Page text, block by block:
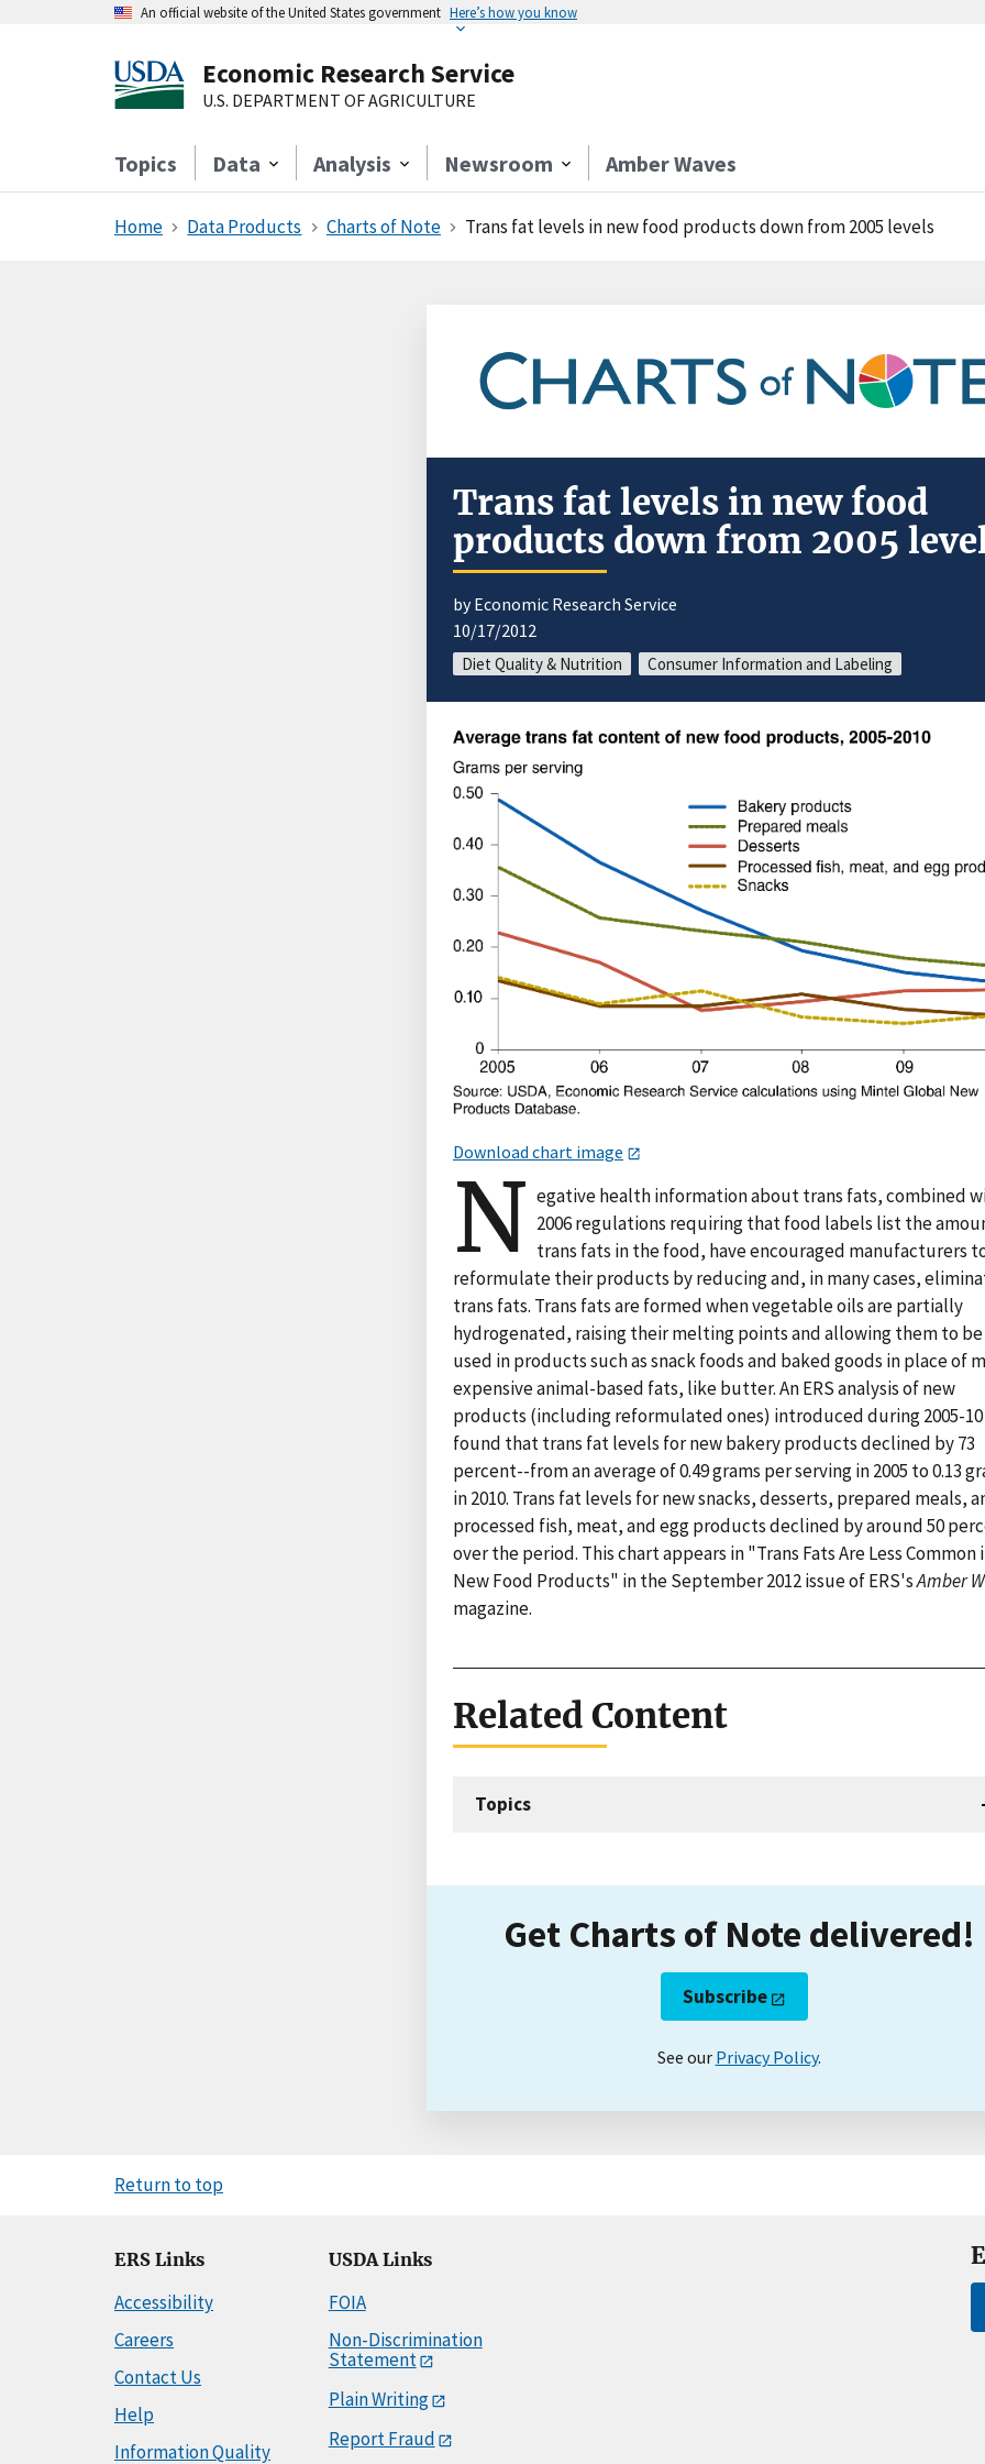
An official website of the United States government Here’s how you know
Economic Research Service
U.S. DEPARTMENT OF AGRICULTURE
Topics Data Analysis Newsroom Amber Waves
Home Data Products Charts of Note Trans fat levels in new food products down from 2005 levels
Trans fat levels in new food
products down from 2005
by Economic Research Service
10/17/2012
Diet Quality & Nutrition Consumer Information and Labeling
Download chart image
N egative health information about trans fats, combined
2006 regulations requiring that food labels list the
trans fats in the food, have encouraged manufacturers
reformulate their products by reducing and, in many cases,
trans fats. Trans fats are formed when vegetable oils are partially
hydrogenated, raising their melting points and allowing them to be
used in products such as snack foods and baked goods in place of
expensive animal-based fats, like butter. An ERS analysis of new
products (including reformulated ones) introduced during 2005-10
found that trans fat levels for new bakery products declined by 73
percent--from an average of 0.49 grams per serving in 2005 to 0.13
in 2010. Trans fat levels for new snacks, desserts, prepared meals,
processed fish, meat, and egg products declined by around 50
over the period. This chart appears in "Trans Fats Are Less Common
New Food Products" in the September 2012 issue of ERS'sAmber
magazine.
Related Content
Topics
Get Charts of Note delivered!
Subscribe
See our Privacy Policy.
Return to top
ERS Links
Accessibility
Careers
Contact Us
Help
Information Quality
USDA Links
FOIA
Non-Discrimination
Statement
Plain Writing
Report Fraud